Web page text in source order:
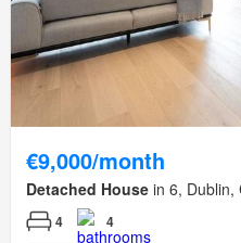
€9,000/month
Detached House in 6, Dublin,
4 4